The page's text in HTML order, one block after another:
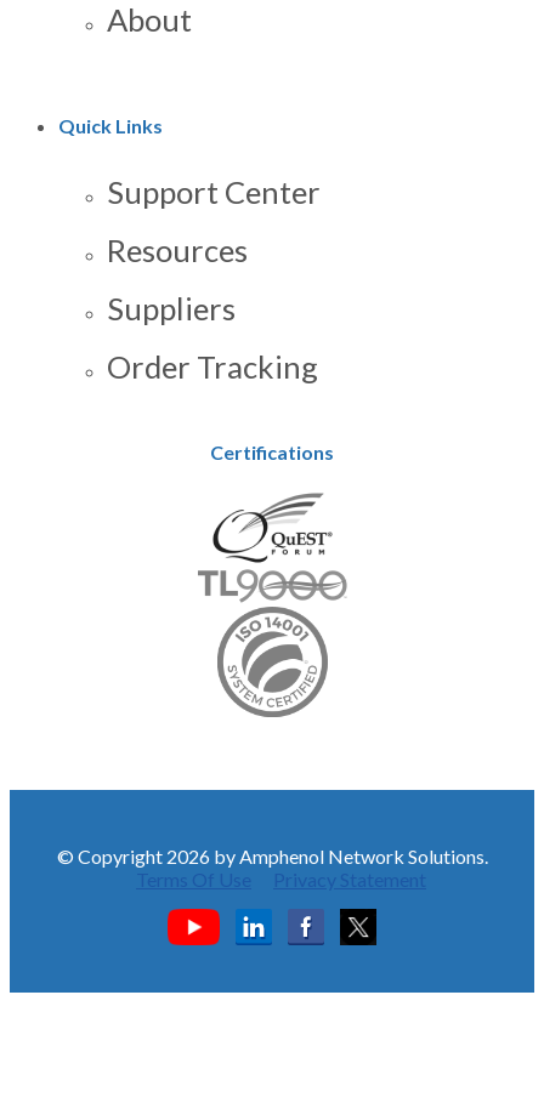
About
Quick Links
Support Center
Resources
Suppliers
Order Tracking
Certifications
© Copyright 2026 by Amphenol Network Solutions.
Terms Of Use
Privacy Statement